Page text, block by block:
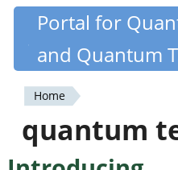
Skip
content
Quantiki
Portal for
and Quantum
You
are
Home
quantum